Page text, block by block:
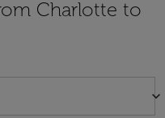
Charlotte to
keyboard_arrow_down